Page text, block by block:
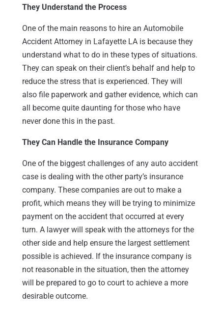
They Understand the Process
One of the main reasons to hire an Automobile
Accident Attorney in Lafayette LA is because they
understand what to do in these types of situations.
They can speak on their client’s behalf and help to
reduce the stress that is experienced. They will
also file paperwork and gather evidence, which can
all become quite daunting for those who have
never done this in the past.
They Can Handle the Insurance Company
One of the biggest challenges of any auto accident
case is dealing with the other party’s insurance
company. These companies are out to make a
profit, which means they will be trying to minimize
payment on the accident that occurred at every
turn. A lawyer will speak with the attorneys for the
other side and help ensure the largest settlement
possible is achieved. If the insurance company is
not reasonable in the situation, then the attorney
will be prepared to go to court to achieve a more
desirable outcome.